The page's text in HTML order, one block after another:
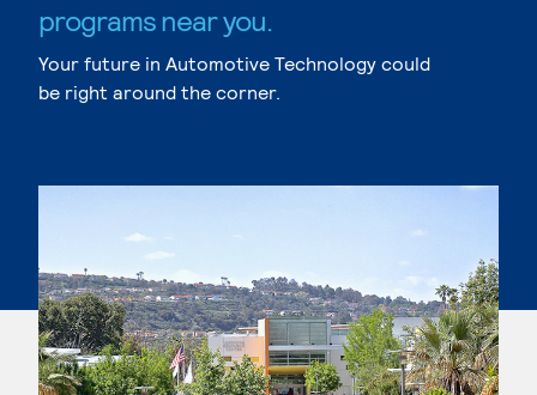
programs near you.
Your future in Automotive Technology could
be right around the corner.